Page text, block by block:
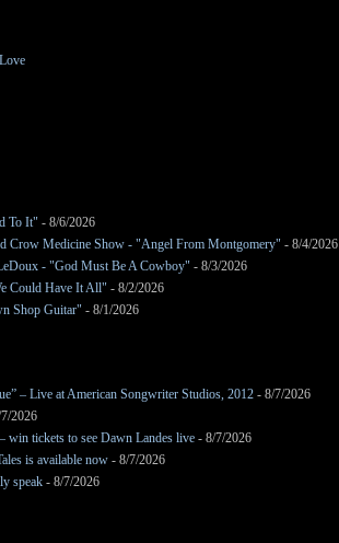
To It" - 8/6/2026
Crow Medicine Show - "Angel From Montgomery" - 8/4/2026
- "God Must Be A Cowboy" - 8/3/2026
Could Have It All" - 8/2/2026
Shop Guitar" - 8/1/2026
– Live at American Songwriter Studios, 2012 - 8/7/2026
2026
win tickets to see Dawn Landes live - 8/7/2026
is available now - 8/7/2026
speak - 8/7/2026